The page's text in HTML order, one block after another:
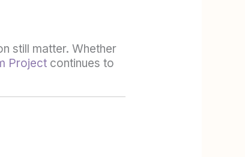
still matter. Whether
Projectcontinues to